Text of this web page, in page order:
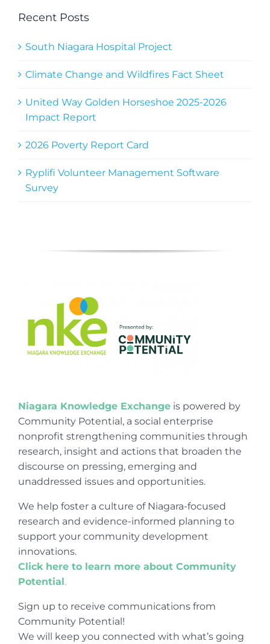
Recent Posts
South Niagara Hospital Project
Climate Change and Wildfires Fact Sheet
United Way Golden Horseshoe 2025-2026
Impact Report
2026 Poverty Report Card
Ryplifi Volunteer Management Software
Survey
Niagara Knowledge Exchangeis powered by
Community Potential, a social enterprise
nonprofit strengthening communities through
research, insight and actions that broaden the
discourse on pressing, emerging and
unaddressed issues and opportunities.
We help foster a culture of Niagara-focused
research and evidence-informed planning to
support your community development
innovations.
Click here to learn more about Community
Potential.
Sign up to receive communications from
Community Potential!
We will keep you connected with what’s going